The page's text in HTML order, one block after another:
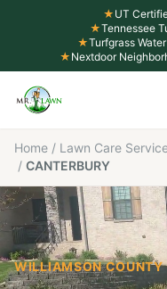
★ UT
★Tennessee
★Turfgrass
★ Nextdoor
Home / Lawn Care
/ CANTERBURY
WILLIAMSON COUNTY